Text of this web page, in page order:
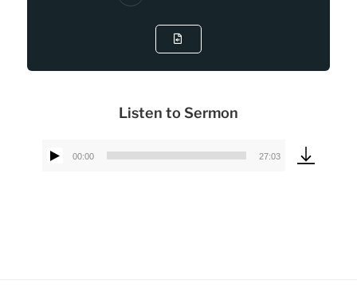
Listen to Sermon
Audio
00:00 27:03